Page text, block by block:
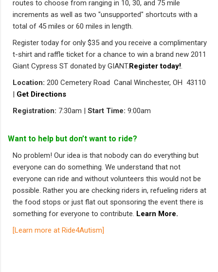
routes to choose from ranging in 10, 30, and 75 mile
increments as well as two "unsupported" shortcuts with a
total of 45 miles or 60 miles in length.
Register today for only $35 and you receive a complimentary
t-shirt and raffle ticket for a chance to win a brand new 2011
Giant Cypress ST donated by GIANT.Register today!.
Location: 200 Cemetery Road Canal Winchester, OH 43110
| Get Directions
Registration: 7:30am | Start Time: 9:00am
Want to help but don’t want to ride?
No problem! Our idea is that nobody can do everything but
everyone can do something. We understand that not
everyone can ride and without volunteers this would not be
possible. Rather you are checking riders in, refueling riders at
the food stops or just flat out sponsoring the event there is
something for everyone to contribute. Learn More.
[Learn more at Ride4Autism]